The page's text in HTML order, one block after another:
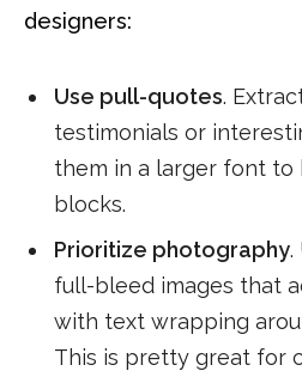
designers:
Use pull-quotes.
testimonials or
them in a larger font to
blocks.
Prioritize photography.
full-bleed images that
with text wrapping
This is pretty great for